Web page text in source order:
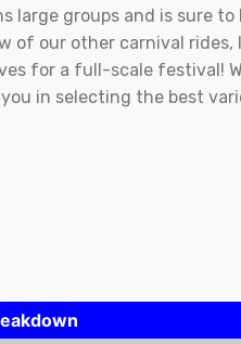
large groups and is sure
of our other carnival rides,
for a full-scale festival!
in selecting the best